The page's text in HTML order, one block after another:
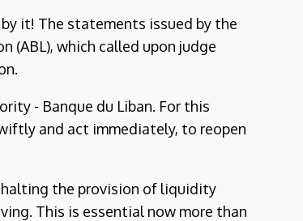
it! The statements issued by the
(ABL), which called upon judge
- Banque du Liban. For this
and act immediately, to reopen
halting the provision of liquidity
This is essential now more than